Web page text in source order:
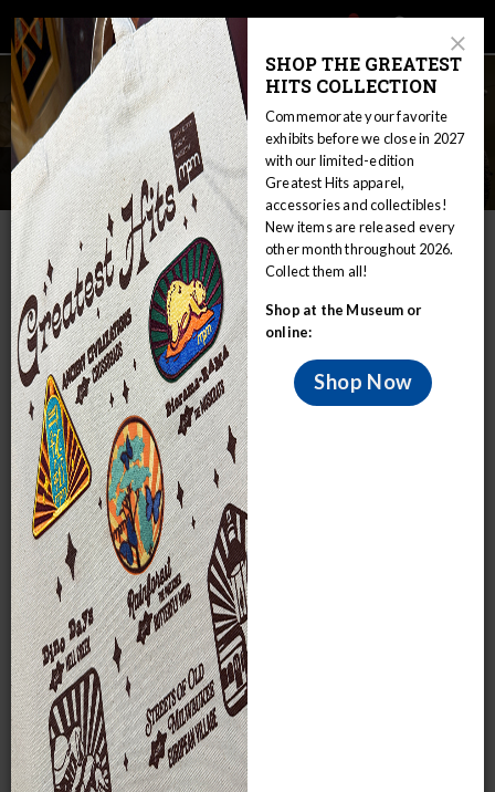
Skip
to
main
content
Main
navigation
Announcement
toggle
Museum Leadership
IN THIS SECTION
Home About Museum Leadership
Close
Modal
SHOP THE GREATEST
HITS COLLECTION
Commemorate your favorite
exhibits before we close in 2027
with our limited-edition
Greatest Hits apparel,
accessories and collectibles!
New items are released every
other month throughout 2026.
Collect them all!
Shop at the Museum or
online:
Shop Now